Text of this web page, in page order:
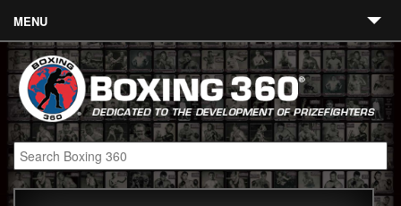
MENU
Contact
Links
About
Fighters